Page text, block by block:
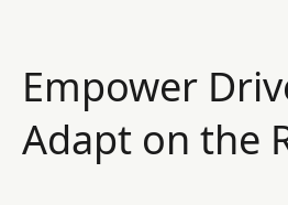
Empower
Adapt on the